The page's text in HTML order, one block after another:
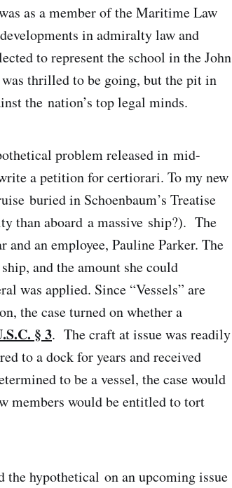
as a member of the Maritime Law
in admiralty law and
to represent the school in the John
thrilled to be going, but the pit in
the nation’s top legal minds.
problem released in mid-
a petition for certiorari. To my new
buried in Schoenbaum’s Treatise
than aboard a massive ship?). The
an employee, Pauline Parker. The
and the amount she could
was applied. Since “Vessels” are
the case turned on whether a
§ 3. The craft at issue was readily
to a dock for years and received
to be a vessel, the case would
members would be entitled to tort
hypothetical on an upcoming issue